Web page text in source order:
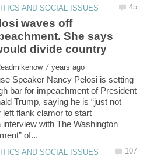
waves off
She says
Speaker Nancy Pelosi is setting
bar for impeachment of President
Trump, saying he is “just not
left flank clamor to start
with The Washington